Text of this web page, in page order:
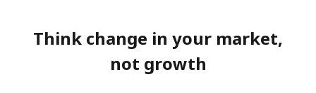
Think change in your market,
not growth